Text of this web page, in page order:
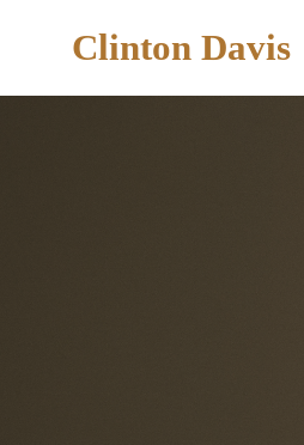
Clinton Davis